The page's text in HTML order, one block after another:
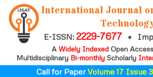
International Journal
E-ISSN:2229-7677 •
A Widely IndexedOpen Access
Multidisciplinary Bi-monthly Scholarly
Call for PaperVolume 17 Issue 3